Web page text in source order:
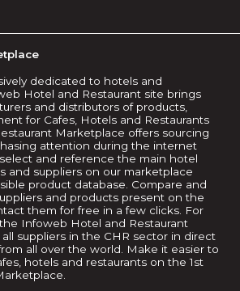
dedicated to hotels and
Hotel and Restaurant site brings
and distributors of products,
for Cafes, Hotels and Restaurants
Marketplace offers sourcing
attention during the internet
and reference the main hotel
and suppliers on our marketplace
product database. Compare and
and products present on the
them for free in a few clicks. For
Infoweb Hotel and Restaurant
suppliers in the CHR sector in direct
all over the world. Make it easier to
hotels and restaurants on the 1st